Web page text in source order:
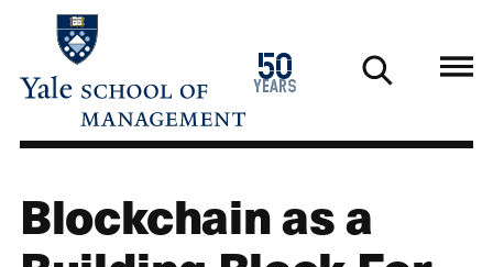
main
50
years
1976
2026
Blockchain as a